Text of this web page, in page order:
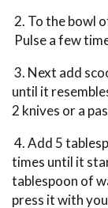
2. To the bowl
Pulse a few
3. Next add
until it
2 knives or a
4. Add 5
times until it
tablespoon of
press it with